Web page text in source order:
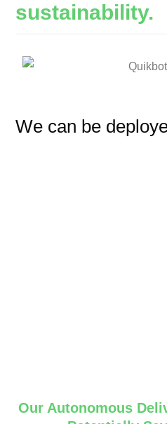
sustainability.
We can be
Our Autonomous